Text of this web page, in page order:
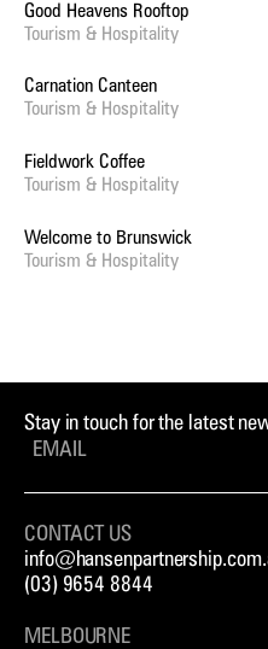
Good Heavens Rooftop
Tourism & Hospitality
Carnation Canteen
Tourism & Hospitality
Fieldwork Coffee
Tourism & Hospitality
Welcome to Brunswick
Tourism & Hospitality
Stay in touch for the latest
CONTACT US
(03) 9654 8844
MELBOURNE